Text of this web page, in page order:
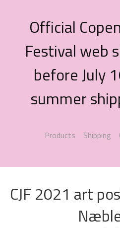
Official
Festival web
before July
summer
Products Shipping
CJF 2021 art